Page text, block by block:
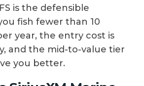
is the defensible
fish fewer than 10
year, the entry cost is
and the mid-to-value tier
you better.